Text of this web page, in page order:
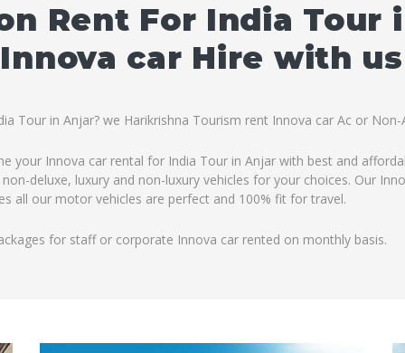
Rent For India Tour
car Hire with us
Tour in Anjar? we Harikrishna Tourism rent Innova car Ac or
your Innova car rental for India Tour in Anjar with best and
deluxe, luxury and non-luxury vehicles for your choices. Our
all our motor vehicles are perfect and 100% fit for travel.
for staff or corporate Innova car rented on monthly basis.